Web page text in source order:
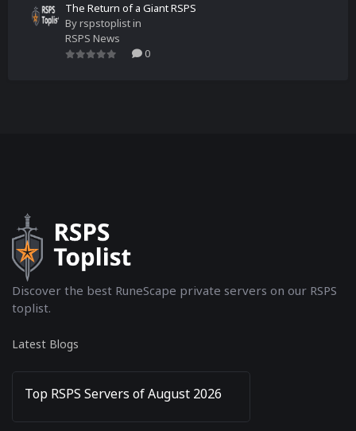
The Return of a Giant RSPS
Byrspstoplistin
RSPS News
0
Discover the best RuneScape private servers on our RSPS
toplist.
Latest Blogs
Top RSPS Servers of August 2026